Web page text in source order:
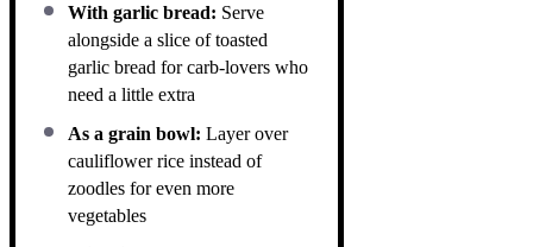
With garlic bread: Serve
alongside a slice of toasted
garlic bread for carb-lovers who
need a little extra
As a grain bowl: Layer over
cauliflower rice instead of
zoodles for even more
vegetables